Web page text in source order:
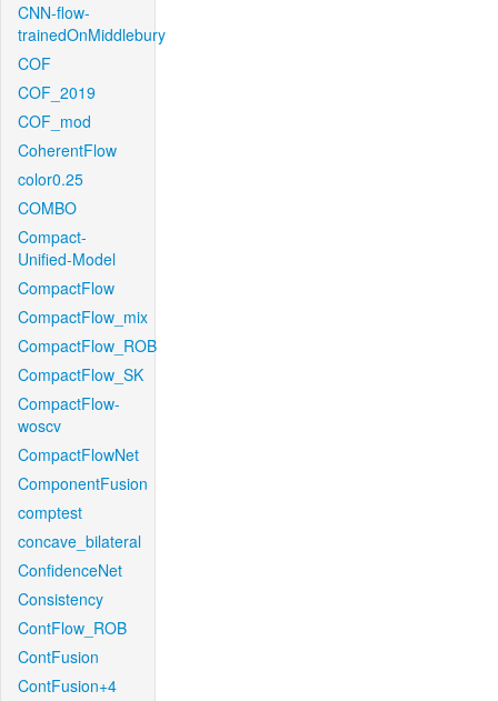
CNN-flow-
trainedOnMiddlebury
COF
COF_2019
COF_mod
CoherentFlow
color0.25
COMBO
Compact-
Unified-Model
CompactFlow
CompactFlow_mix
CompactFlow_ROB
CompactFlow_SK
CompactFlow-
woscv
CompactFlowNet
ComponentFusion
comptest
concave_bilateral
ConfidenceNet
Consistency
ContFlow_ROB
ContFusion
ContFusion+4